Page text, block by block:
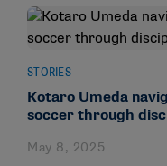
STORIES
Kotaro Umeda
soccer through
May 8, 2025